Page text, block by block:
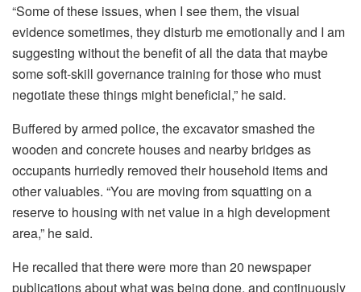
“Some of these issues, when I see them, the visual
evidence sometimes, they disturb me emotionally and I am
suggesting without the benefit of all the data that maybe
some soft-skill governance training for those who must
negotiate these things might beneficial,” he said.
Buffered by armed police, the excavator smashed the
wooden and concrete houses and nearby bridges as
occupants hurriedly removed their household items and
other valuables. “You are moving from squatting on a
reserve to housing with net value in a high development
area,” he said.
He recalled that there were more than 20 newspaper
publications about what was being done, and continuously